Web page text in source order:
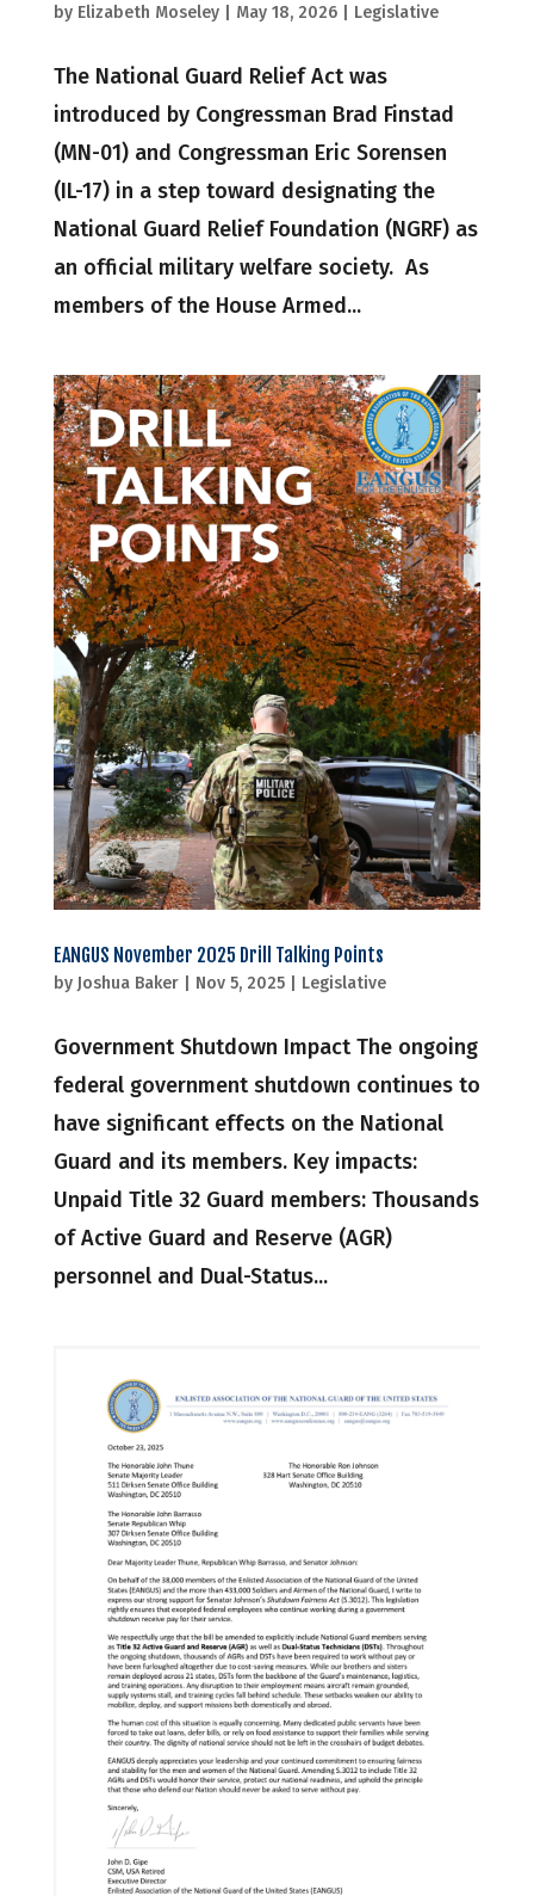
by Elizabeth Moseley| May 18, 2026| Legislative
The National Guard Relief Act was
introduced by Congressman Brad Finstad
(MN-01) and Congressman Eric Sorensen
(IL-17) in a step toward designating the
National Guard Relief Foundation (NGRF) as
an official military welfare society. As
members of the House Armed...
EANGUS November 2025 Drill Talking Points
by Joshua Baker| Nov 5, 2025| Legislative
Government Shutdown Impact The ongoing
federal government shutdown continues to
have significant effects on the National
Guard and its members. Key impacts:
Unpaid Title 32 Guard members: Thousands
of Active Guard and Reserve (AGR)
personnel and Dual-Status...